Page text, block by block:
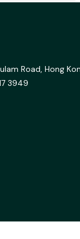
Road, Hong
3949